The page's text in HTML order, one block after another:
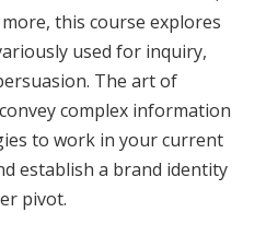
this course explores
used for inquiry,
The art of
complex information
to work in your current
establish a brand identity
pivot.